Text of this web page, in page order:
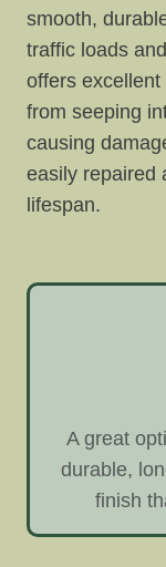
smooth,
traffic loads
offers
from seeping
causing
easily repaired
lifespan.
A great
durable,
finish